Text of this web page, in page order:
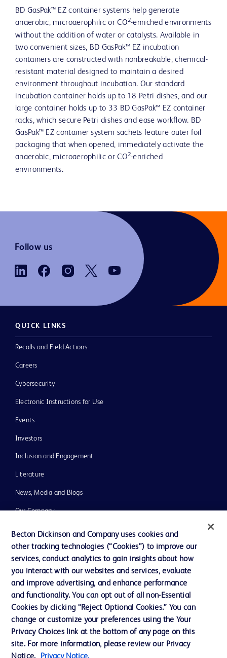
BD GasPak™ EZ container systems help generate
anaerobic, microaerophilic or CO2-enriched environments
without the addition of water or catalysts. Available in
two convenient sizes, BD GasPak™ EZ incubation
containers are constructed with nonbreakable, chemical-
resistant material designed to maintain a desired
environment throughout incubation. Our standard
incubation container holds up to 18 Petri dishes, and our
large container holds up to 33 BD GasPak™ EZ container
racks, which secure Petri dishes and ease workflow. BD
GasPak™ EZ container system sachets feature outer foil
packaging that when opened, immediately activate the
anaerobic, microaerophilic or CO2-enriched
environments.
Follow us
QUICK LINKS
Recalls and Field Actions
Careers
Cybersecurity
Electronic Instructions for Use
Events
Investors
Inclusion and Engagement
Literature
News, Media and Blogs
Our Company
Ethics and Compliance
Support
Contact us
Cookie Preferences
Privacy Notice
Becton Dickinson and Company uses cookies and
other tracking technologies (“Cookies”) to improve our
services, conduct analytics to gain insights about how
you interact with our websites and services, evaluate
and improve advertising, and enhance performance
and functionality. You can opt out of all non-Essential
Cookies by clicking “Reject Optional Cookies.” You can
change or customize your preferences using the Your
Privacy Choices link at the bottom of any page on this
site. For more information, please review our Privacy